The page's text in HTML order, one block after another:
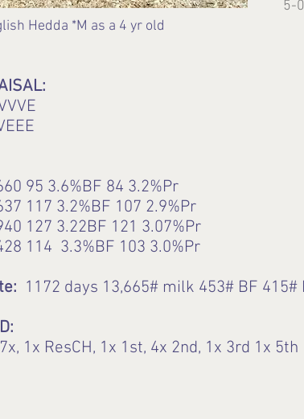
Hedda *M as a 4 yr old
5-08
95 3.6%BF 84 3.2%Pr
117 3.2%BF 107 2.9%Pr
127 3.22BF 121 3.07%Pr
114 3.3%BF 103 3.0%Pr
1172 days 13,665# milk 453# BF 415#
1x ResCH, 1x 1st, 4x 2nd, 1x 3rd 1x 5th